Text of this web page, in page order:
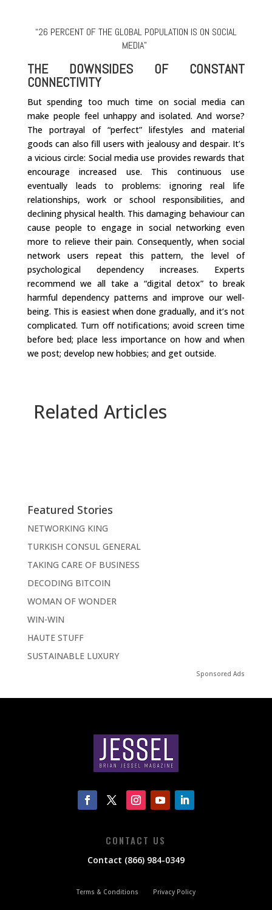
“26 PERCENT OF THE GLOBAL POPULATION IS ON SOCIAL
MEDIA”
THE DOWNSIDES OF CONSTANT
CONNECTIVITY
But spending too much time on social media can
make people feel unhappy and isolated. And worse?
The portrayal of “perfect” lifestyles and material
goods can also fill users with jealousy and despair. It’s
a vicious circle: Social media use provides rewards that
encourage increased use. This continuous use
eventually leads to problems: ignoring real life
relationships, work or school responsibilities, and
declining physical health. This damaging behaviour can
cause people to engage in social networking even
more to relieve their pain. Consequently, when social
network users repeat this pattern, the level of
psychological dependency increases. Experts
recommend we all take a “digital detox” to break
harmful dependency patterns and improve our well-
being. This is easiest when done gradually, and it’s not
complicated. Turn off notifications; avoid screen time
before bed; place less importance on how and when
we post; develop new hobbies; and get outside.
Related Articles
Featured Stories
NETWORKING KING
TURKISH CONSUL GENERAL
TAKING CARE OF BUSINESS
DECODING BITCOIN
WOMAN OF WONDER
WIN-WIN
HAUTE STUFF
SUSTAINABLE LUXURY
Sponsored Ads
CONTACT US
Contact (866) 984-0349
Terms & Conditions Privacy Policy